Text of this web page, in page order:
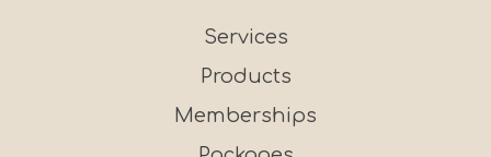
Services
Products
Memberships